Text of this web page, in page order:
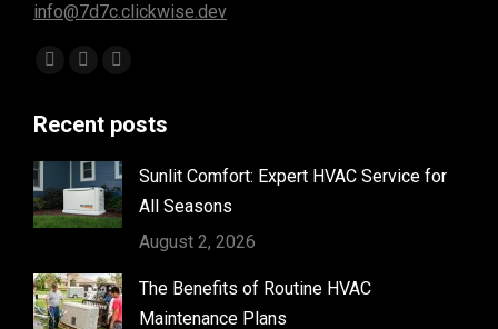
info@7d7c.clickwise.dev
Find us on:
Facebook
opens
in
new
window
Instagram
opens
in
new
window
Yelp
opens
in
new
window
Recent posts
Sunlit Comfort: Expert HVAC Service for
All Seasons
August 2, 2026
The Benefits of Routine HVAC
Maintenance Plans